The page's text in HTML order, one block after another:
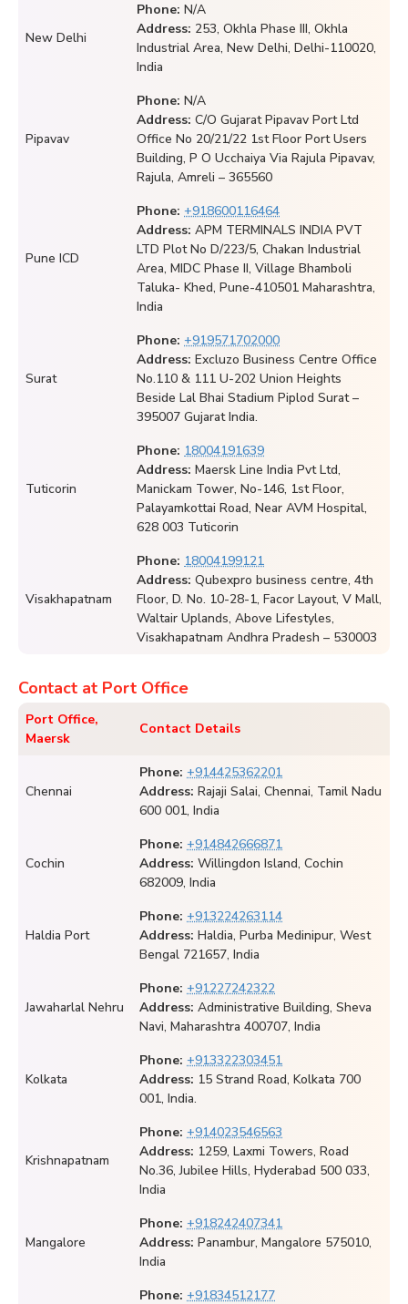
New Delhi
Phone: N/A
Address: 253, Okhla Phase III, Okhla
Industrial Area, New Delhi, Delhi-110020,
India
Pipavav
Phone: N/A
Address: C/O Gujarat Pipavav Port Ltd
Office No 20/21/22 1st Floor Port Users
Building, P O Ucchaiya Via Rajula Pipavav,
Rajula, Amreli – 365560
Pune ICD
Phone: +918600116464
Address: APM TERMINALS INDIA PVT
LTD Plot No D/223/5, Chakan Industrial
Area, MIDC Phase II, Village Bhamboli
Taluka- Khed, Pune-410501 Maharashtra,
India
Surat
Phone: +919571702000
Address: Excluzo Business Centre Office
No.110 & 111 U-202 Union Heights
Beside Lal Bhai Stadium Piplod Surat –
395007 Gujarat India.
Tuticorin
Phone: 18004191639
Address: Maersk Line India Pvt Ltd,
Manickam Tower, No-146, 1st Floor,
Palayamkottai Road, Near AVM Hospital,
628 003 Tuticorin
Visakhapatnam
Phone: 18004199121
Address: Qubexpro business centre, 4th
Floor, D. No. 10-28-1, Facor Layout, V Mall,
Waltair Uplands, Above Lifestyles,
Visakhapatnam Andhra Pradesh – 530003
Contact at Port Office
Port Office,
Maersk
Contact Details
Chennai
Phone: +914425362201
Address: Rajaji Salai, Chennai, Tamil Nadu
600 001, India
Cochin
Phone: +914842666871
Address: Willingdon Island, Cochin
682009, India
Haldia Port
Phone: +913224263114
Address: Haldia, Purba Medinipur, West
Bengal 721657, India
Jawaharlal Nehru
Phone: +91227242322
Address: Administrative Building, Sheva
Navi, Maharashtra 400707, India
Kolkata
Phone: +913322303451
Address: 15 Strand Road, Kolkata 700
001, India.
Krishnapatnam
Phone: +914023546563
Address: 1259, Laxmi Towers, Road
No.36, Jubilee Hills, Hyderabad 500 033,
India
Mangalore
Phone: +918242407341
Address: Panambur, Mangalore 575010,
India
Phone: +91834512177